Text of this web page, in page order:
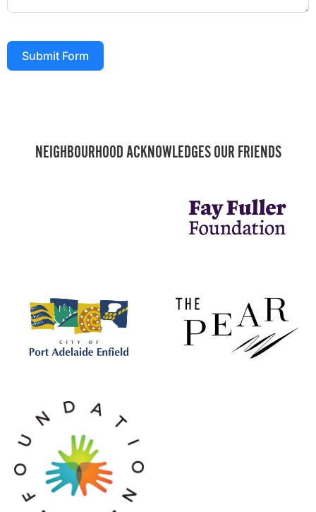
Submit Form
NEIGHBOURHOOD ACKNOWLEDGES OUR FRIENDS